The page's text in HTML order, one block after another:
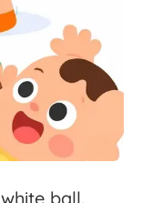
white ball.